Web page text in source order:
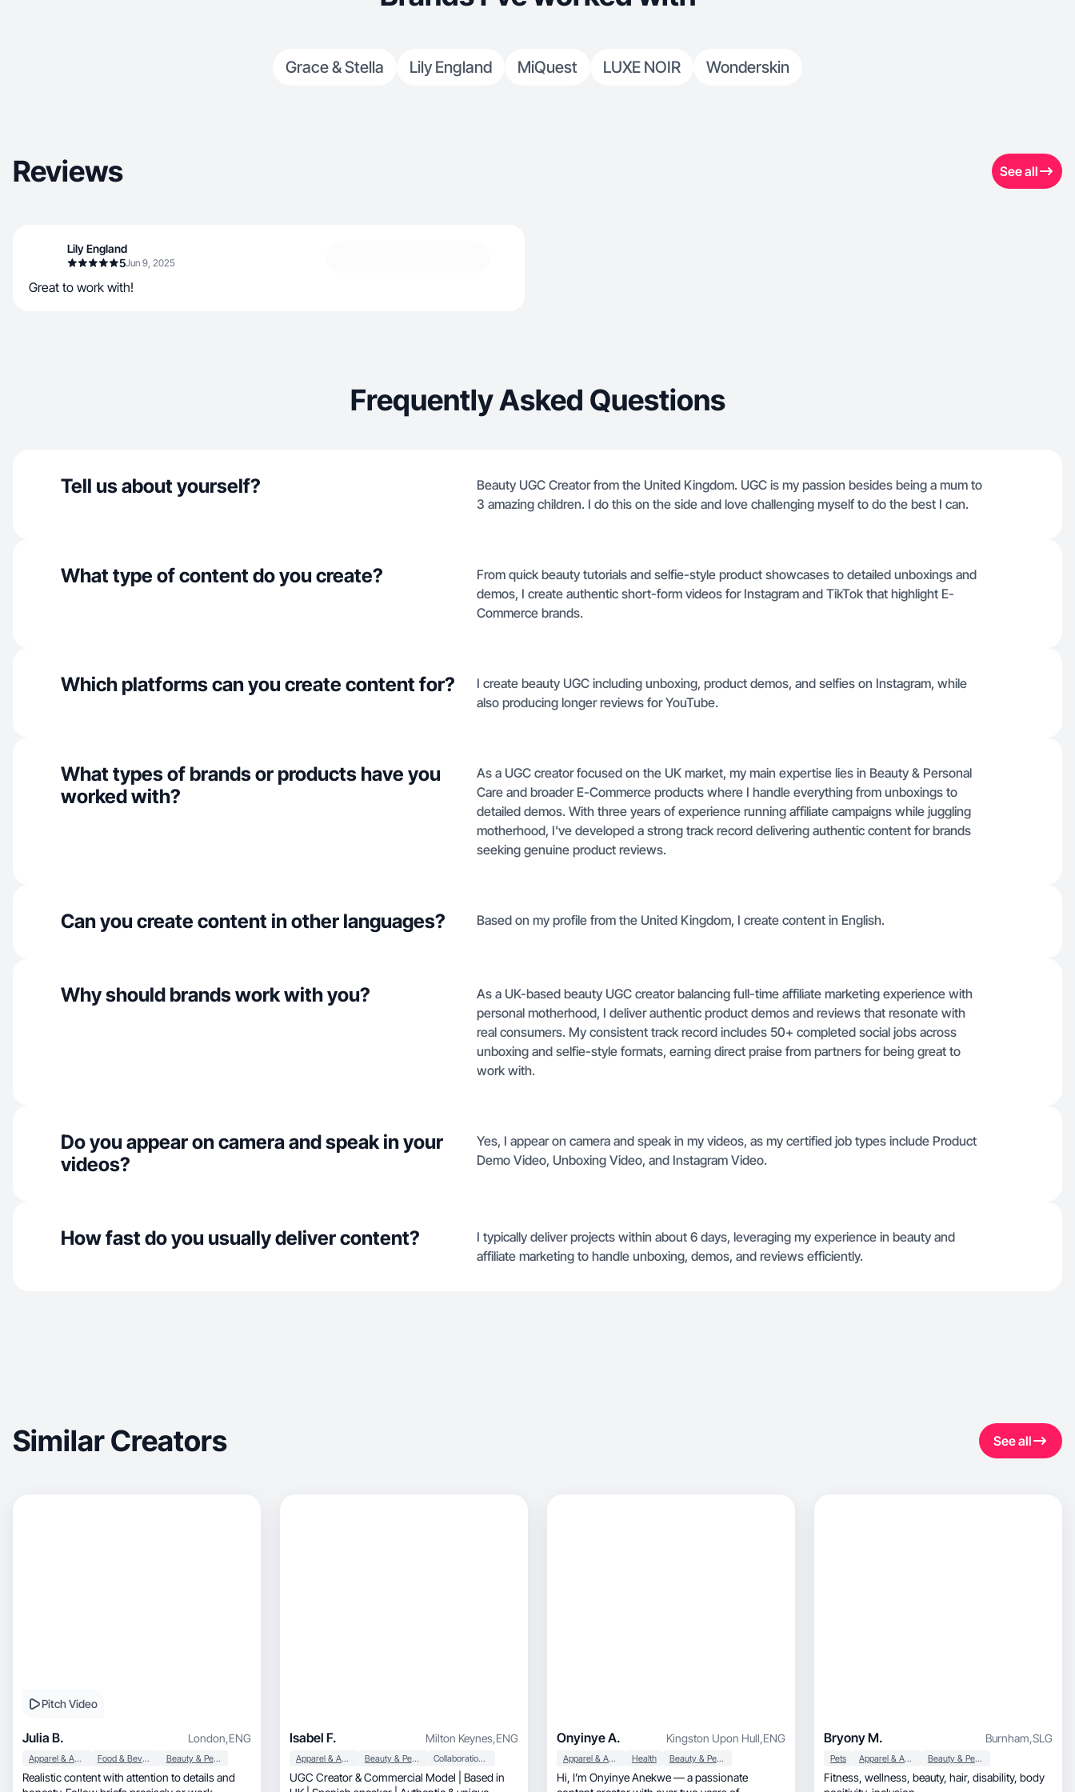
Grace & Stella Lily England MiQuest LUXE NOIR Wonderskin
Reviews See all
Lily England
5Jun 9, 2025
Great to work with!
Frequently Asked Questions
Tell us about yourself?
Beauty UGC Creator from the United Kingdom. UGC is my passion besides being a mum to
3 amazing children. I do this on the side and love challenging myself to do the best I can.
What type of content do you create?
From quick beauty tutorials and selfie-style product showcases to detailed unboxings and
demos, I create authentic short-form videos for Instagram and TikTok that highlight E-
Commerce brands.
Which platforms can you create content for?
I create beauty UGC including unboxing, product demos, and selfies on Instagram, while
also producing longer reviews for YouTube.
What types of brands or products have you
worked with?
As a UGC creator focused on the UK market, my main expertise lies in Beauty & Personal
Care and broader E-Commerce products where I handle everything from unboxings to
detailed demos. With three years of experience running affiliate campaigns while juggling
motherhood, I've developed a strong track record delivering authentic content for brands
seeking genuine product reviews.
Can you create content in other languages? Based on my profile from the United Kingdom, I create content in English.
Why should brands work with you?
As a UK-based beauty UGC creator balancing full-time affiliate marketing experience with
personal motherhood, I deliver authentic product demos and reviews that resonate with
real consumers. My consistent track record includes 50+ completed social jobs across
unboxing and selfie-style formats, earning direct praise from partners for being great to
work with.
Do you appear on camera and speak in your
videos?
Yes, I appear on camera and speak in my videos, as my certified job types include Product
Demo Video, Unboxing Video, and Instagram Video.
How fast do you usually deliver content?
I typically deliver projects within about 6 days, leveraging my experience in beauty and
affiliate marketing to handle unboxing, demos, and reviews efficiently.
Similar Creators See all
Pitch Video
Julia B. London,ENG
Apparel & Accessories Food & Beverage Beauty & Personal Care
Realistic content with attention to details and
Isabel F. Milton Keynes,ENG
Apparel & Accessories Beauty & Personal Care Collaboration & Productivity
UGC Creator & Commercial Model | Based in
Onyinye A. Kingston Upon Hull,ENG
Apparel & Accessories Health Beauty & Personal Care
Hi, I’m Onyinye Anekwe — a passionate
Bryony M. Burnham,SLG
Pets Apparel & Accessories Beauty & Personal Care
Fitness, wellness, beauty, hair, disability, body